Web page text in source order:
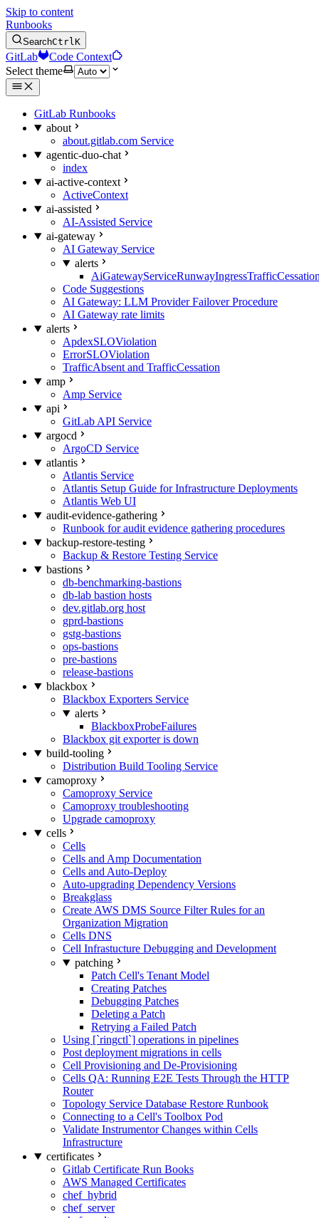
Skip to content
Runbooks
SearchCtrlK
GitLab
Code Context
Select theme
GitLab Runbooks
about
about.gitlab.com Service
agentic-duo-chat
index
ai-active-context
ActiveContext
ai-assisted
AI-Assisted Service
ai-gateway
AI Gateway Service
alerts
Code Suggestions
AI Gateway: LLM Provider Failover Procedure
AI Gateway rate limits
alerts
ApdexSLOViolation
ErrorSLOViolation
TrafficAbsent and TrafficCessation
amp
Amp Service
api
GitLab API Service
argocd
ArgoCD Service
atlantis
Atlantis Service
Atlantis Setup Guide for Infrastructure Deployments
Atlantis Web UI
audit-evidence-gathering
Runbook for audit evidence gathering procedures
backup-restore-testing
Backup & Restore Testing Service
bastions
db-benchmarking-bastions
db-lab bastion hosts
dev.gitlab.org host
gprd-bastions
gstg-bastions
ops-bastions
pre-bastions
release-bastions
blackbox
Blackbox Exporters Service
alerts
BlackboxProbeFailures
Blackbox git exporter is down
build-tooling
Distribution Build Tooling Service
camoproxy
Camoproxy Service
Camoproxy troubleshooting
Upgrade camoproxy
cells
Cells
Cells and Amp Documentation
Cells and Auto-Deploy
Auto-upgrading Dependency Versions
Breakglass
Create AWS DMS Source Filter Rules for an
Organization Migration
Cells DNS
Cell Infrastucture Debugging and Development
patching
Patch Cell's Tenant Model
Creating Patches
Debugging Patches
Deleting a Patch
Retrying a Failed Patch
Using [`ringctl`] operations in pipelines
Post deployment migrations in cells
Cell Provisioning and De-Provisioning
Cells QA: Running E2E Tests Through the HTTP
Router
Topology Service Database Restore Runbook
Connecting to a Cell's Toolbox Pod
Validate Instrumentor Changes within Cells
Infrastructure
certificates
Gitlab Certificate Run Books
AWS Managed Certificates
chef_hybrid
chef_server